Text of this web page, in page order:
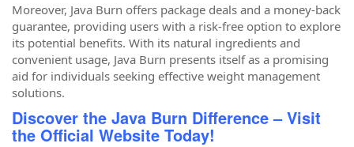
Moreover, Java Burn offers package deals and a money-back
guarantee, providing users with a risk-free option to explore
its potential benefits. With its natural ingredients and
convenient usage, Java Burn presents itself as a promising
aid for individuals seeking effective weight management
solutions.
Discover the Java Burn Difference – Visit
the Official Website Today!